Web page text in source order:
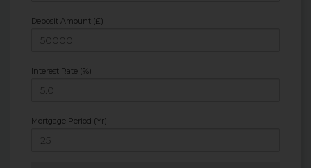
Deposit Amount (£)
Interest Rate (%)
Mortgage Period (Yr)